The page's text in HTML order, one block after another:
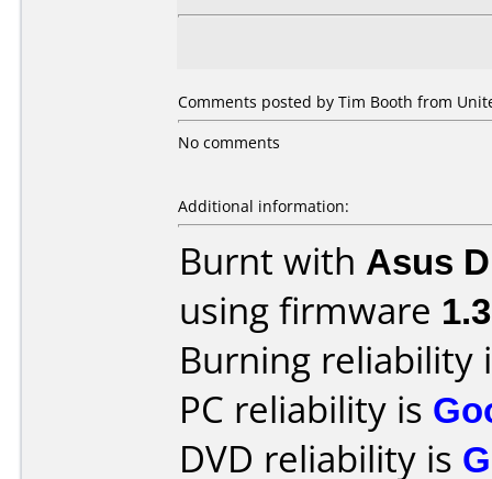
Comments posted by Tim Booth from
No comments
Additional information:
Burnt with Asus
using firmware
Burning reliability
PC reliability is
DVD reliability is